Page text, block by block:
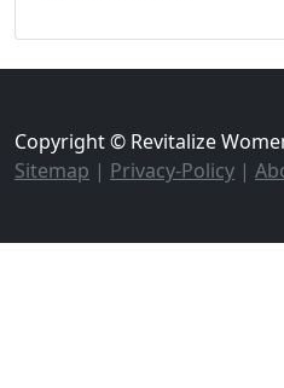
Copyright © Revitalize
Sitemap | Privacy-Policy |